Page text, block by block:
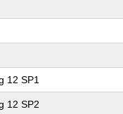
12 SP1
12 SP2